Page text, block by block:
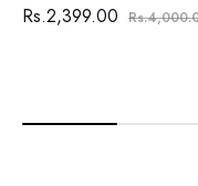
Regular
Rs.2,399.00